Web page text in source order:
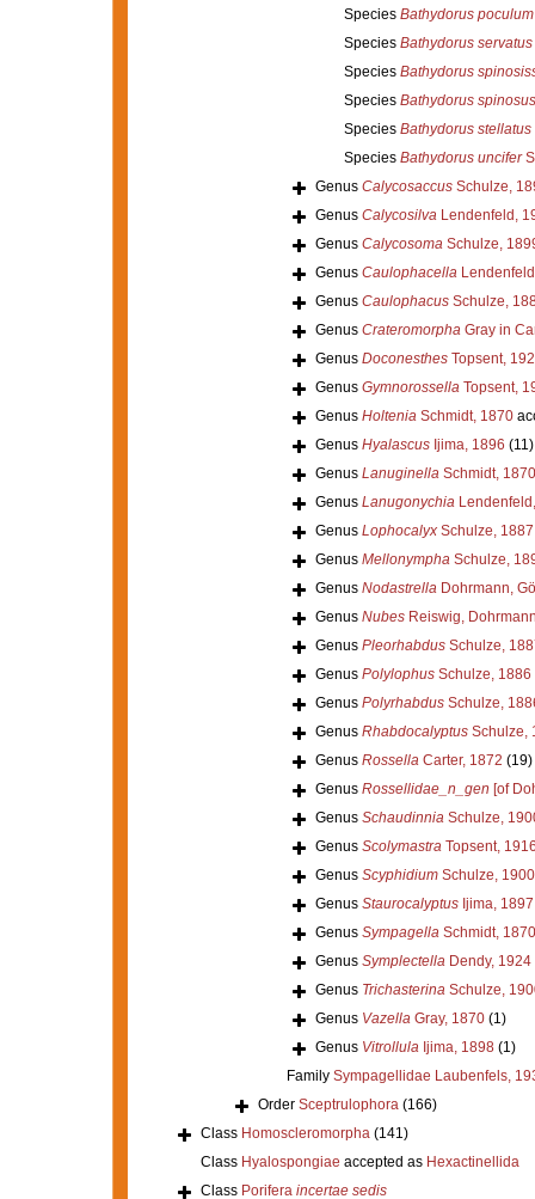
Species Bathydorus poculum
Species Bathydorus servatus
Species Bathydorus
Species Bathydorus spinosus
Species Bathydorus stellatus
Species Bathydorus uncifer
Genus CalycosaccusSchulze,
Genus CalycosilvaLendenfeld,
Genus CalycosomaSchulze,
Genus Caulophacella
Genus CaulophacusSchulze,
Genus CrateromorphaGray in
Genus DoconesthesTopsent,
Genus GymnorossellaTopsent,
Genus HolteniaSchmidt, 1870
Genus HyalascusIjima, 1896 (11)
Genus LanuginellaSchmidt, 1870
Genus Lanugonychia
Genus LophocalyxSchulze, 1887
Genus MellonymphaSchulze,
Genus NodastrellaDohrmann,
Genus NubesReiswig,
Genus PleorhabdusSchulze,
Genus PolylophusSchulze, 1886
Genus PolyrhabdusSchulze,
Genus RhabdocalyptusSchulze,
Genus RossellaCarter, 1872 (19)
Genus Rossellidae_n_gen [of
Genus SchaudinniaSchulze,
Genus ScolymastraTopsent,
Genus ScyphidiumSchulze, 1900
Genus StaurocalyptusIjima, 1897
Genus SympagellaSchmidt, 1870
Genus SymplectellaDendy, 1924
Genus TrichasterinaSchulze,
Genus VazellaGray, 1870 (1)
Genus VitrollulaIjima, 1898 (1)
Family Sympagellidae Laubenfels,
Order Sceptrulophora (166)
Class Homoscleromorpha (141)
Class Hyalospongiae accepted as Hexactinellida
Class Porifera incertae sedis